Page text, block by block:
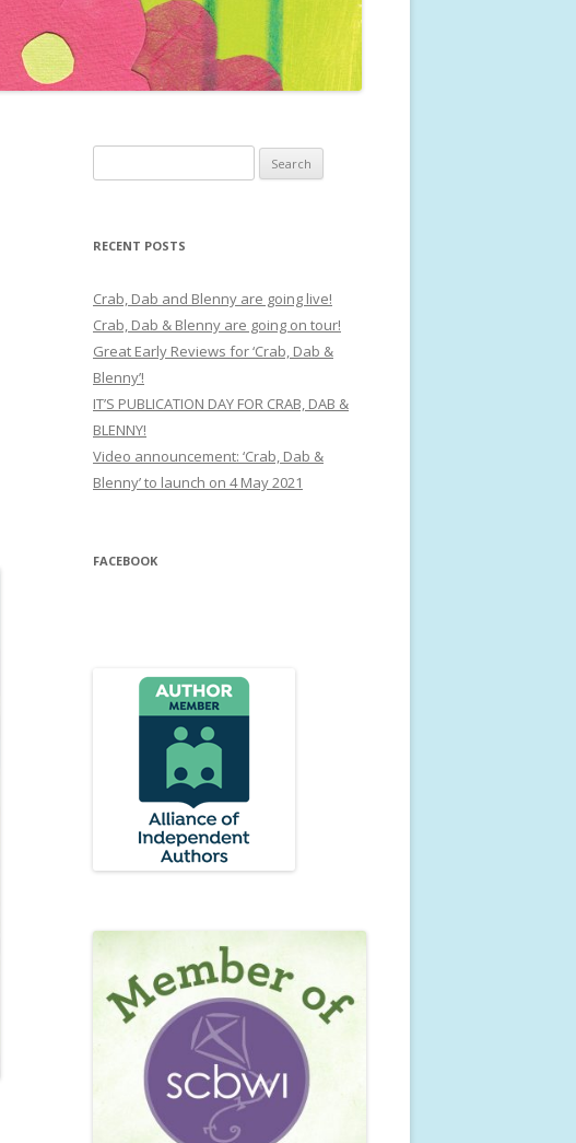
for:
RECENT POSTS
Crab, Dab and Blenny are going live!
Crab, Dab & Blenny are going on tour!
Great Early Reviews for ‘Crab, Dab &
Blenny’!
IT’S PUBLICATION DAY FOR CRAB, DAB &
BLENNY!
Video announcement: ‘Crab, Dab &
Blenny’ to launch on 4 May 2021
FACEBOOK